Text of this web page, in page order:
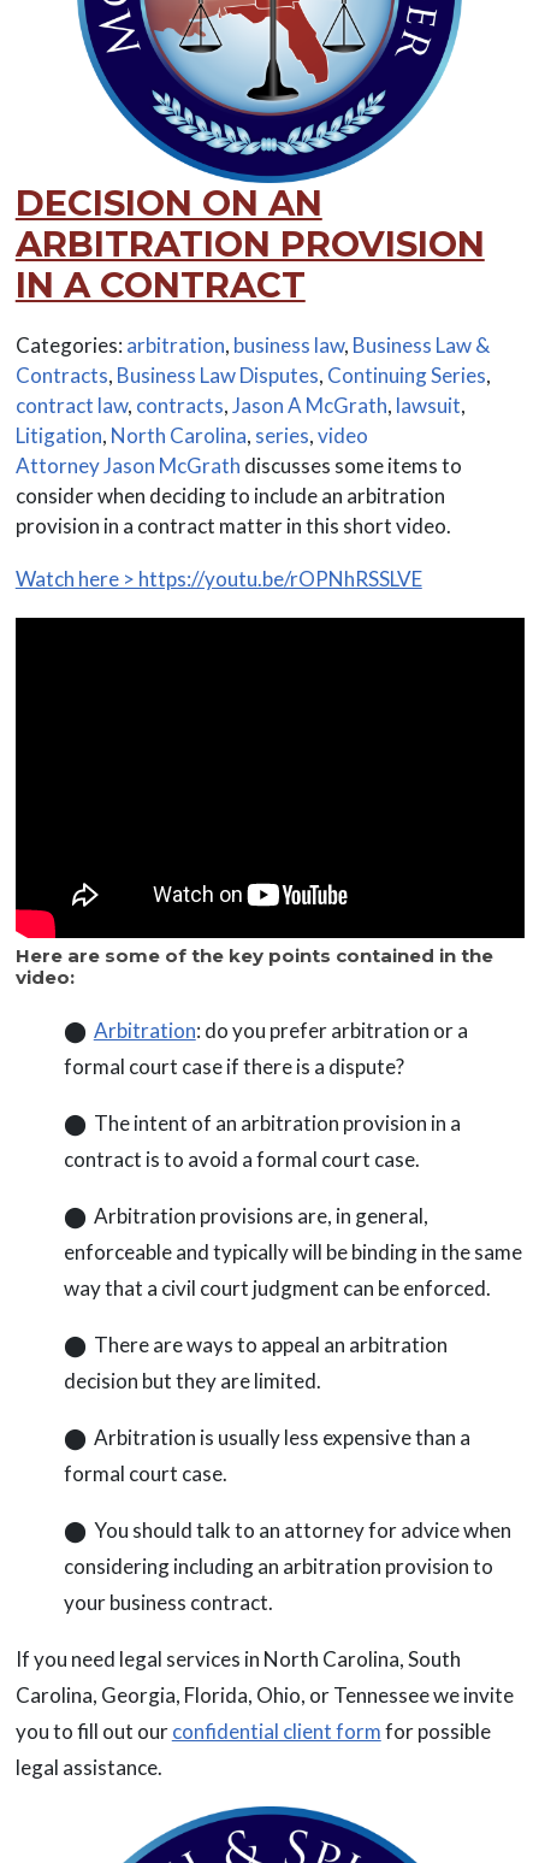
DECISION ON AN
ARBITRATION PROVISION
IN A CONTRACT
Categories: arbitration, business law, Business Law &
Contracts, Business Law Disputes, Continuing Series,
contract law, contracts,Jason A McGrath, lawsuit,
Litigation, North Carolina, series,video
Attorney Jason McGrath discusses some items to
consider when deciding to include an arbitration
provision in a contract matter in this short video.
Watch here > https://youtu.be/rOPNhRSSLVE
Here are some of the key points contained in the
video:
⬤ Arbitration: do you prefer arbitration or a
formal court case if there is a dispute?
⬤ The intent of an arbitration provision in a
contract is to avoid a formal court case.
⬤ Arbitration provisions are, in general,
enforceable and typically will be binding in the same
way that a civil court judgment can be enforced.
⬤ There are ways to appeal an arbitration
decision but they are limited.
⬤ Arbitration is usually less expensive than a
formal court case.
⬤ You should talk to an attorney for advice when
considering including an arbitration provision to
your business contract.
If you need legal services in North Carolina, South
Carolina, Georgia, Florida, Ohio, or Tennessee we invite
you to fill out ourconfidential client formfor possible
legal assistance.